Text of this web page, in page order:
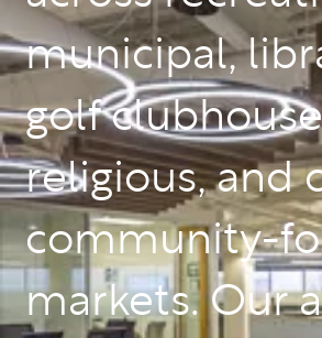
municipal,
golf
religious, and
community-
markets. Our